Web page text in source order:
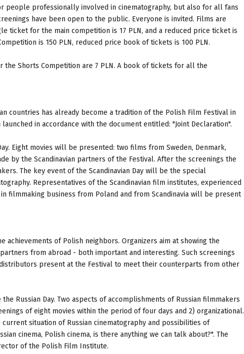
people professionally involved in cinematography, but also for all fans
have been open to the public. Everyone is invited. Films are
ticket for the main competition is 17 PLN, and a reduced price ticket is
is 150 PLN, reduced price book of tickets is 100 PLN.
Shorts Competition are 7 PLN. A book of tickets for all the
countries has already become a tradition of the Polish Film Festival in
in accordance with the document entitled: "Joint Declaration".
Eight movies will be presented: two films from Sweden, Denmark,
by the Scandinavian partners of the Festival. After the screenings the
The key event of the Scandinavian Day will be the special
Representatives of the Scandinavian film institutes, experienced
business from Poland and from Scandinavia will be present
of Polish neighbors. Organizers aim at showing the
from abroad - both important and interesting. Such screenings
present at the Festival to meet their counterparts from other
Russian Day. Two aspects of accomplishments of Russian filmmakers
of eight movies within the period of four days and 2) organizational.
situation of Russian cinematography and possibilities of
cinema, Polish cinema, is there anything we can talk about?". The
of the Polish Film Institute.